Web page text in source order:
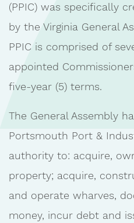
(PPIC) was specifically
by the Virginia General
PPIC is comprised of
appointed
five-year (5) terms.
The General Assembly
Portsmouth Port &
authority to: acquire,
property; acquire,
and operate wharves,
money, incur debt and